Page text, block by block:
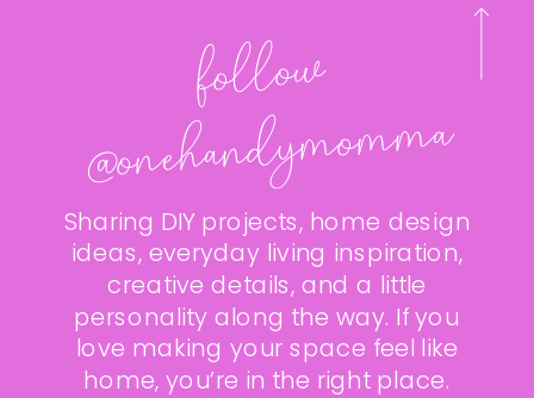
follo
w
@onehan
dy
mo
m
ma
Sharing DIY projects, home design
ideas, everyday living inspiration,
creative details, and a little
personality along the way. If you
love making your space feel like
home, you’re in the right place.